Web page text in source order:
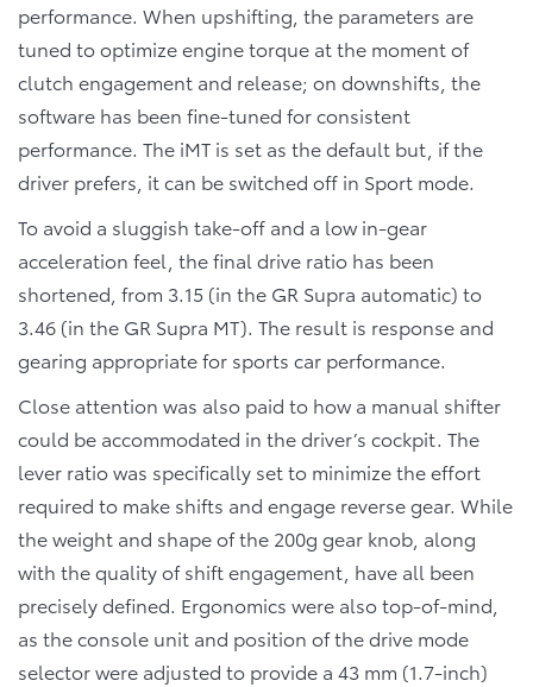
performance. When upshifting, the parameters are
tuned to optimize engine torque at the moment of
clutch engagement and release; on downshifts, the
software has been fine-tuned for consistent
performance. The iMT is set as the default but, if the
driver prefers, it can be switched off in Sport mode.
To avoid a sluggish take-off and a low in-gear
acceleration feel, the final drive ratio has been
shortened, from 3.15 (in the GR Supra automatic) to
3.46 (in the GR Supra MT). The result is response and
gearing appropriate for sports car performance.
Close attention was also paid to how a manual shifter
could be accommodated in the driver’s cockpit. The
lever ratio was specifically set to minimize the effort
required to make shifts and engage reverse gear. While
the weight and shape of the 200g gear knob, along
with the quality of shift engagement, have all been
precisely defined. Ergonomics were also top-of-mind,
as the console unit and position of the drive mode
selector were adjusted to provide a 43 mm (1.7-inch)